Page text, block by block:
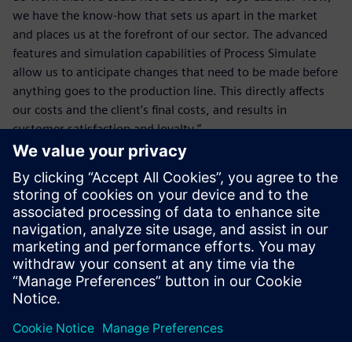
we have the know-how that sets us apart in the market
and places us at the forefront of our sector. The advanced
features and simulation capabilities of Process Simulate
allow us to anticipate changes that need to be made before
anything goes to the production line. This directly affects
our costs and the client’s final costs, and results in
customer satisfaction and loyalty.”
The advanced features and
simulation capabilities of
Process Simulate allow us to